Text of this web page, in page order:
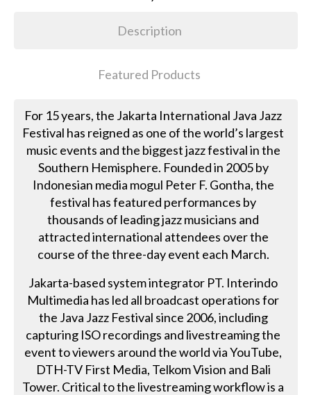
Description
Featured Products
For 15 years, the Jakarta International Java Jazz
Festival has reigned as one of the world’s largest
music events and the biggest jazz festival in the
Southern Hemisphere. Founded in 2005 by
Indonesian media mogul Peter F. Gontha, the
festival has featured performances by
thousands of leading jazz musicians and
attracted international attendees over the
course of the three-day event each March.
Jakarta-based system integrator PT. Interindo
Multimedia has led all broadcast operations for
the Java Jazz Festival since 2006, including
capturing ISO recordings and livestreaming the
event to viewers around the world via YouTube,
DTH-TV First Media, Telkom Vision and Bali
Tower. Critical to the livestreaming workflow is a